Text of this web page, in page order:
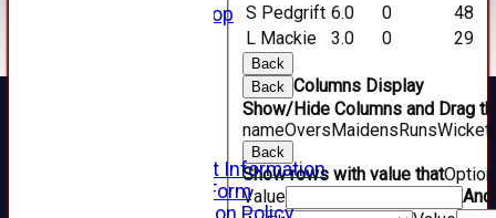
Gray Nicolls Kit Shop
Junior Cricket Information
Registration Form
Child Protection Policy
S Pedgrift 6.0 0
48
L Mackie
3.0 0 29
Back
Back Columns Display
Show/Hide Columns and Drag
nameOvers Maidens Runs
Back
Show rows with value that
Value
And